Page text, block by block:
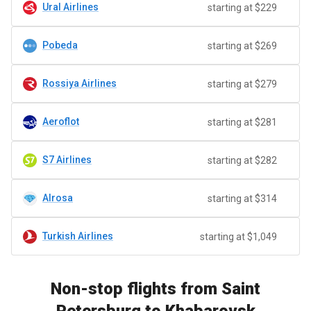
Ural Airlines starting at $229
Pobeda starting at $269
Rossiya Airlines starting at $279
Aeroflot starting at $281
S7 Airlines starting at $282
Alrosa starting at $314
Turkish Airlines starting at $1,049
Non-stop flights from Saint